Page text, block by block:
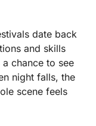
date back
and skills
a chance to see
night falls, the
scene feels